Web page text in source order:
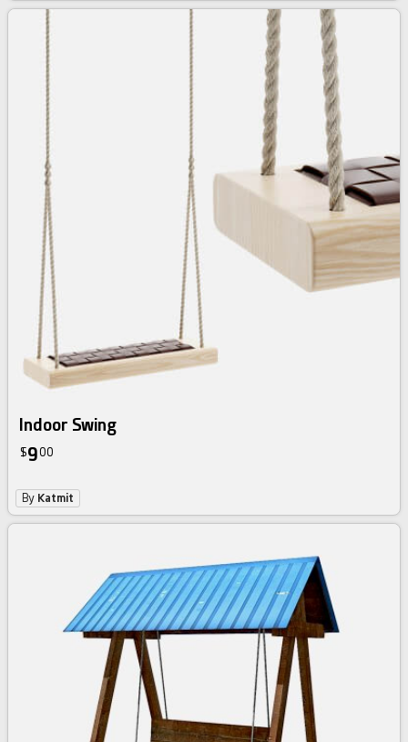
Indoor Swing
$900
By Katmit